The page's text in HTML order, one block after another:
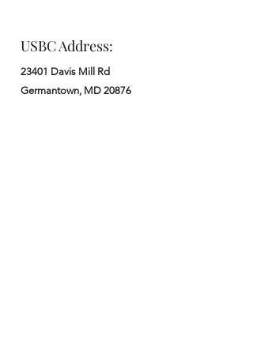
USBC Address:
23401 Davis Mill Rd
Germantown, MD 20876